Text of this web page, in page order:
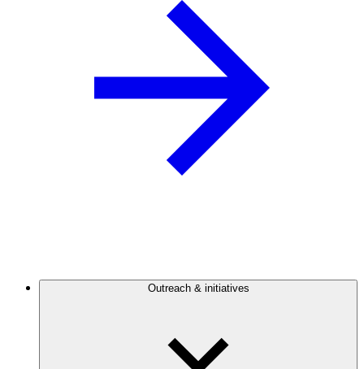
Outreach & initiatives